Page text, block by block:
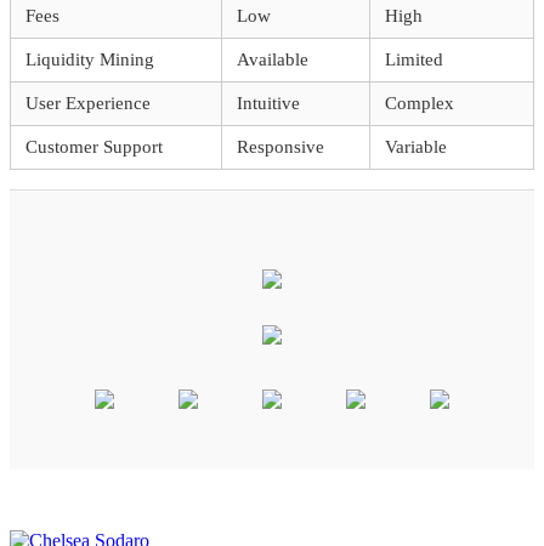
Fees Low High
Liquidity Mining Available Limited
User Experience Intuitive Complex
Customer Support Responsive Variable